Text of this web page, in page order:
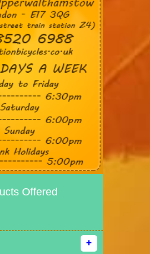
Offered